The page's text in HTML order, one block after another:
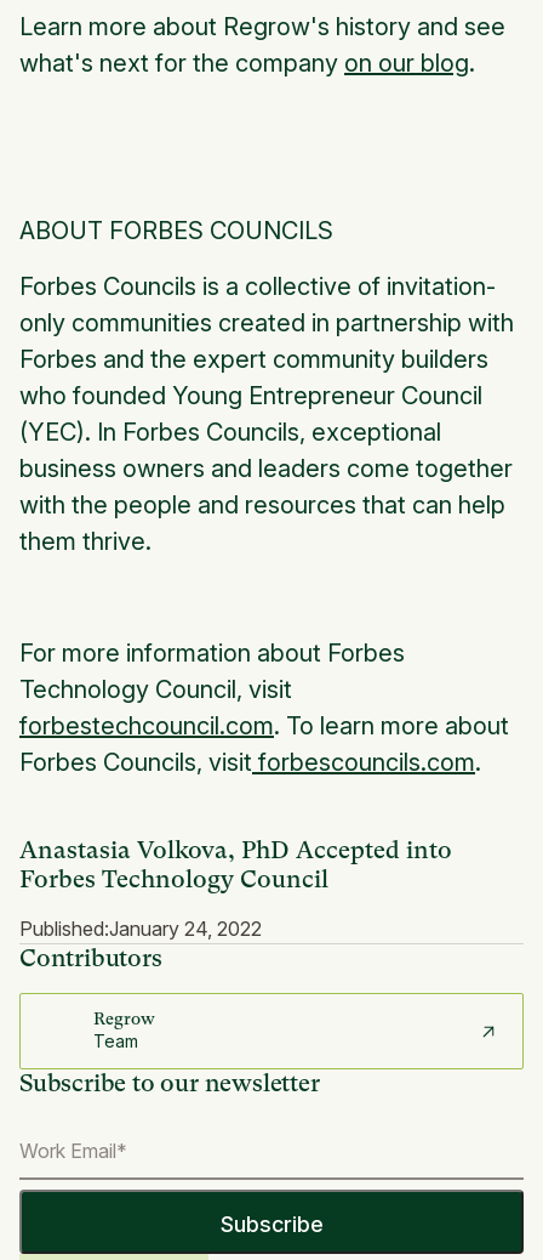
Anastasia Volkova, PhD Accepted into
Forbes Technology Council
Published:January 24, 2022
Contributors
Regrow
Team
Subscribe to our newsletter
Learn more about Regrow's history and see
what's next for the company on our blog.
ABOUT FORBES COUNCILS
Forbes Councils is a collective of invitation-
only communities created in partnership with
Forbes and the expert community builders
who founded Young Entrepreneur Council
(YEC). In Forbes Councils, exceptional
business owners and leaders come together
with the people and resources that can help
them thrive.
For more information about Forbes
Technology Council, visit
forbestechcouncil.com. To learn more about
Forbes Councils, visit forbescouncils.com.